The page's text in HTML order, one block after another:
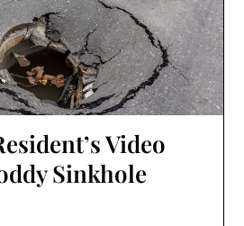
Video
Sinkhole